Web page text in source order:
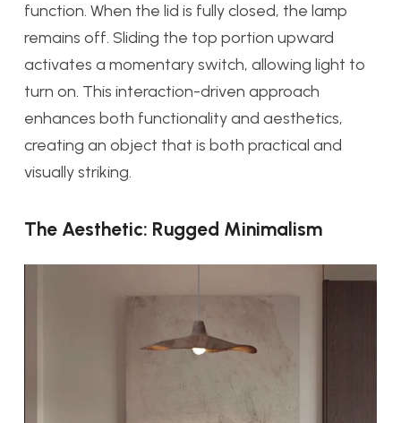
function. When the lid is fully closed, the lamp
remains off. Sliding the top portion upward
activates a momentary switch, allowing light to
turn on. This interaction-driven approach
enhances both functionality and aesthetics,
creating an object that is both practical and
visually striking.
The Aesthetic: Rugged Minimalism